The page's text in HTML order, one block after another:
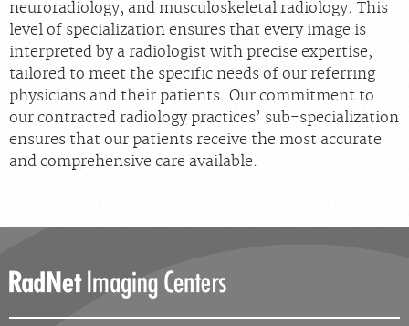
neuroradiology, and musculoskeletal radiology. This
level of specialization ensures that every image is
interpreted by a radiologist with precise expertise,
tailored to meet the specific needs of our referring
physicians and their patients. Our commitment to
our contracted radiology practices’ sub-specialization
ensures that our patients receive the most accurate
and comprehensive care available.